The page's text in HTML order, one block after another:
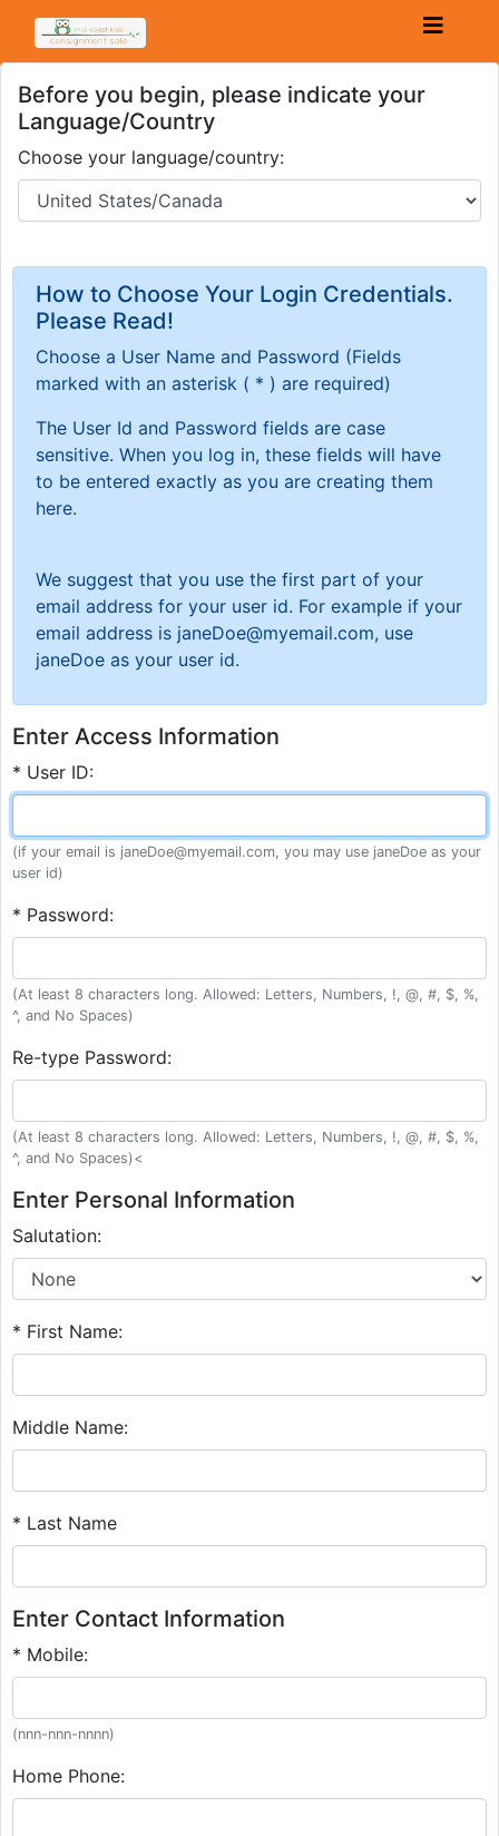
Before you begin, please indicate your
Language/Country
Choose your language/country:
How to Choose Your Login Credentials.
Please Read!
Choose a User Name and Password (Fields
marked with an asterisk ( * ) are required)
The User Id and Password fields are case
sensitive. When you log in, these fields will have
to be entered exactly as you are creating them
here.
We suggest that you use the first part of your
email address for your user id. For example if your
email address is janeDoe@myemail.com, use
janeDoe as your user id.
Enter Access Information
* User ID:
(if your email is janeDoe@myemail.com, you may use janeDoe as your
user id)
* Password:
(At least 8 characters long. Allowed: Letters, Numbers, !, @, #, $, %,
^, and No Spaces)
Re-type Password:
(At least 8 characters long. Allowed: Letters, Numbers, !, @, #, $, %,
^, and No Spaces)<
Enter Personal Information
Salutation:
* First Name:
Middle Name:
* Last Name
Enter Contact Information
* Mobile:
(nnn-nnn-nnnn)
Home Phone: